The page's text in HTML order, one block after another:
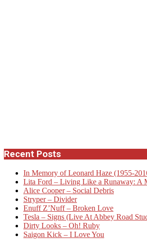
Recent Posts
In Memory of Leonard Haze (1955-
Lita Ford – Living Like a Runaway: A
Alice Cooper – Social Debris
Stryper – Divider
Enuff Z’Nuff – Broken Love
Tesla – Signs (Live At Abbey Road
Dirty Looks – Oh! Ruby
Saigon Kick – I Love You